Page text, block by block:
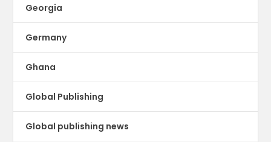
Georgia
Germany
Ghana
Global Publishing
Global publishing news